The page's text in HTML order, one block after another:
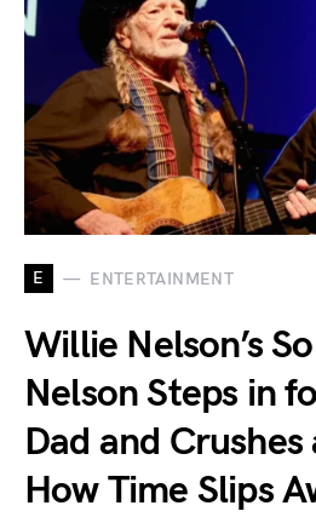
E ENTERTAINMENT
Willie Nelson’s
Nelson Steps in
Dad and Crushes
How Time Slips